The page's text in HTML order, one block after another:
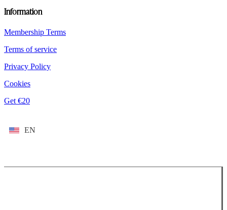
Information
Membership Terms
Terms of service
Privacy Policy
Cookies
Get €20
EN